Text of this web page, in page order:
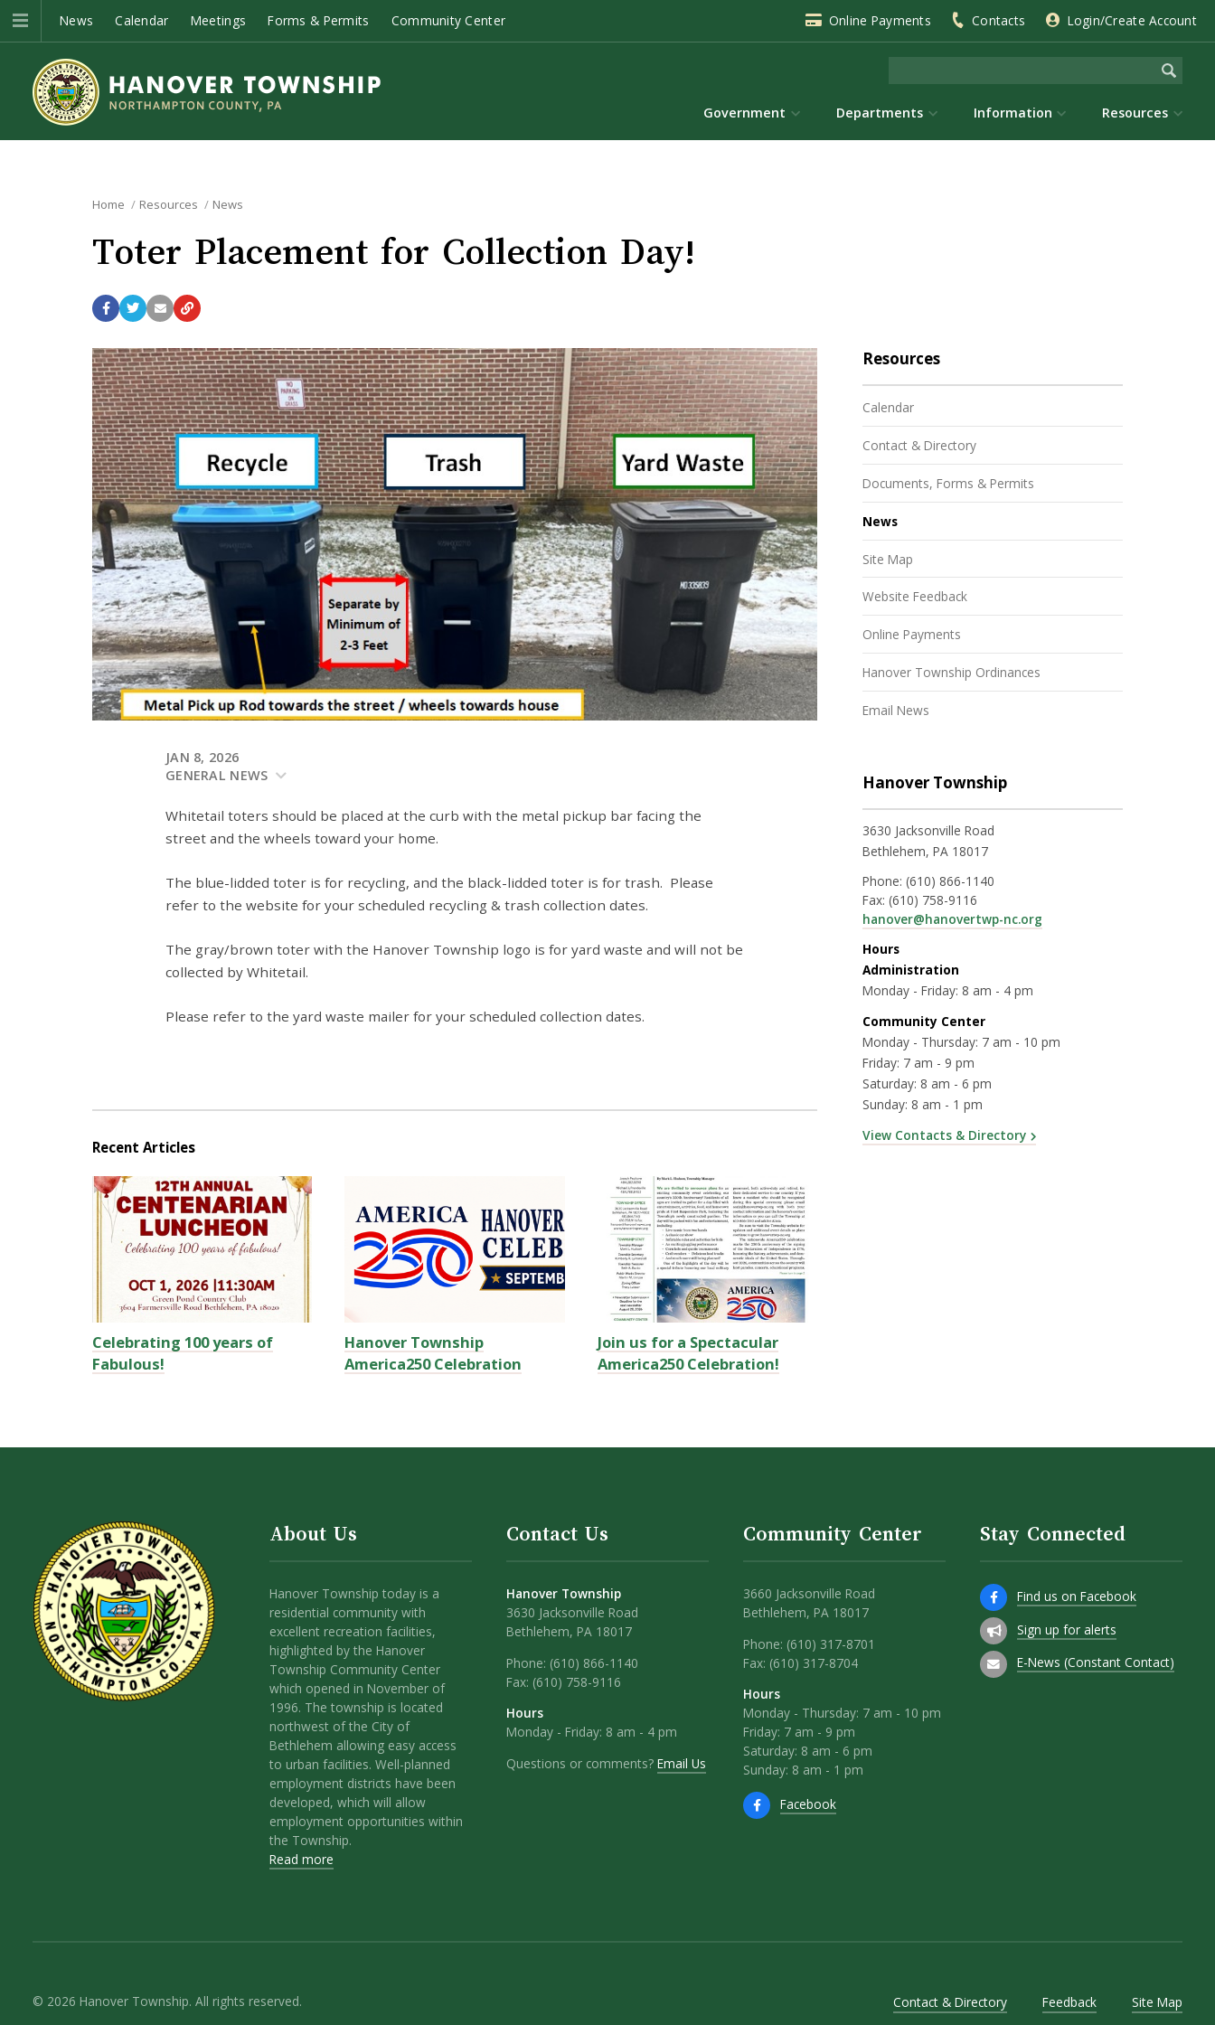
News Calendar Meetings Forms & Permits Community Center Online Payments Contacts Login/Create Account
Government Departments Information Resources
Home Resources News
Toter Placement for Collection Day!
JAN 8, 2026
GENERAL NEWS
Whitetail toters should be placed at the curb with the metal pickup bar facing the
street and the wheels toward your home.
The blue-lidded toter is for recycling, and the black-lidded toter is for trash. Please
refer to the website for your scheduled recycling & trash collection dates.
The gray/brown toter with the Hanover Township logo is for yard waste and will not be
collected by Whitetail.
Please refer to the yard waste mailer for your scheduled collection dates.
Recent Articles
Celebrating 100 years of
Fabulous!
Hanover Township
America250 Celebration
Join us for a Spectacular
America250 Celebration!
Resources
Calendar
Contact & Directory
Documents, Forms & Permits
News
Site Map
Website Feedback
Online Payments
Hanover Township Ordinances
Email News
Hanover Township
3630 Jacksonville Road
Bethlehem, PA 18017
Phone: (610) 866-1140
Fax: (610) 758-9116
hanover@hanovertwp-nc.org
Hours
Administration
Monday - Friday: 8 am - 4 pm
Community Center
Monday - Thursday: 7 am - 10 pm
Friday: 7 am - 9 pm
Saturday: 8 am - 6 pm
Sunday: 8 am - 1 pm
View Contacts & Directory
About Us
Hanover Township today is a
residential community with
excellent recreation facilities,
highlighted by the Hanover
Township Community Center
which opened in November of
1996. The township is located
northwest of the City of
Bethlehem allowing easy access
to urban facilities. Well-planned
employment districts have been
developed, which will allow
employment opportunities within
the Township.
Read more
Contact Us
Hanover Township
3630 Jacksonville Road
Bethlehem, PA 18017
Phone: (610) 866-1140
Fax: (610) 758-9116
Hours
Monday - Friday: 8 am - 4 pm
Questions or comments?Email Us
Community Center
3660 Jacksonville Road
Bethlehem, PA 18017
Phone: (610) 317-8701
Fax: (610) 317-8704
Hours
Monday - Thursday: 7 am - 10 pm
Friday: 7 am - 9 pm
Saturday: 8 am - 6 pm
Sunday: 8 am - 1 pm
Facebook
Stay Connected
Find us on Facebook
Sign up for alerts
E-News (Constant Contact)
© 2026 Hanover Township. All rights reserved. Contact & Directory Feedback Site Map